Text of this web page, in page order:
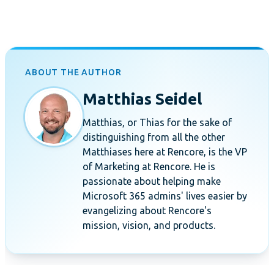
ABOUT THE AUTHOR
Matthias Seidel
Matthias, or Thias for the sake of
distinguishing from all the other
Matthiases here at Rencore, is the VP
of Marketing at Rencore. He is
passionate about helping make
Microsoft 365 admins' lives easier by
evangelizing about Rencore's
mission, vision, and products.